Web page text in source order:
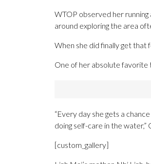
WTOP observed her
around exploring the area
When she did finally get that
One of her absolute favorite
“Every day she gets a
doing self-care in the water,”
[custom_gallery]